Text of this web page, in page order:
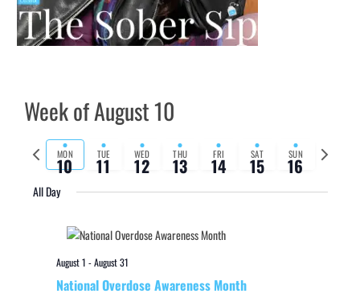
Week of August 10
Previous
week
MON
10 TUE
11 WED
12 THU
13 FRI
14 SAT
15 SUN
16
Next
week
All Day
August 1 -August 31
National Overdose Awareness Month